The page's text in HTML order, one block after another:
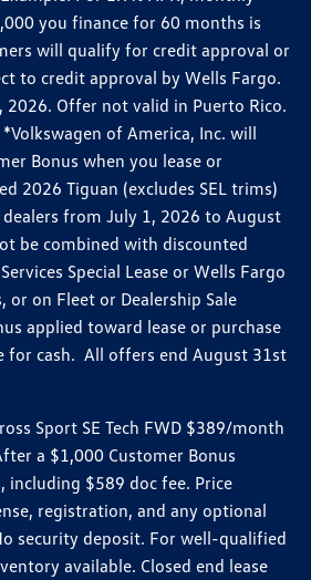
you finance for 60 months is
will qualify for credit approval or
to credit approval by Wells Fargo.
2026. Offer not valid in Puerto Rico.
of America, Inc. will
Bonus when you lease or
2026 Tiguan (excludes SEL trims)
from July 1, 2026 to August
be combined with discounted
Special Lease or Wells Fargo
or on Fleet or Dealership Sale
applied toward lease or purchase
for cash. All offers end August 31st
Sport SE Tech FWD $389/month
a $1,000 Customer Bonus
including $589 doc fee. Price
registration, and any optional
security deposit. For well-qualified
available. Closed end lease